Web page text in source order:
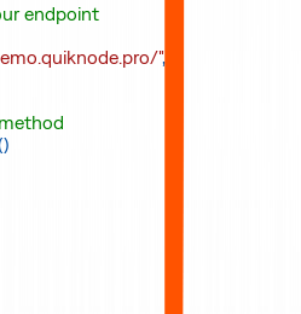
endpoint
",
)